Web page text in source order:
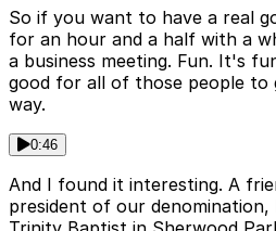
So if you want to have a real
for an hour and a half with a
a business meeting. Fun. It's
good for all of those people
way.
0:46
And I found it interesting. A
president of our